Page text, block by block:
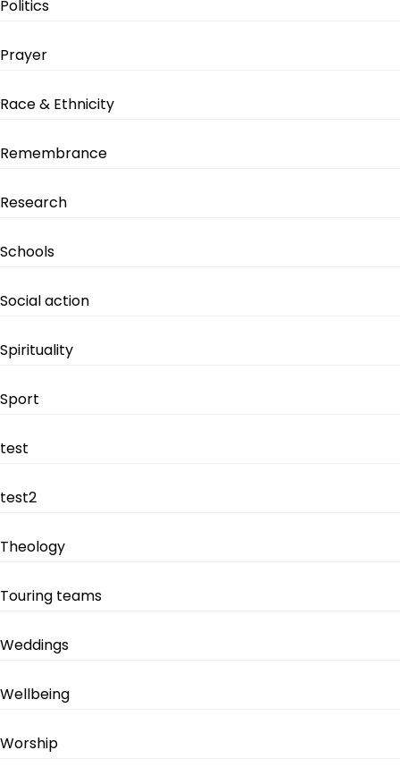
Politics
Prayer
Race & Ethnicity
Remembrance
Research
Schools
Social action
Spirituality
Sport
test
test2
Theology
Touring teams
Weddings
Wellbeing
Worship